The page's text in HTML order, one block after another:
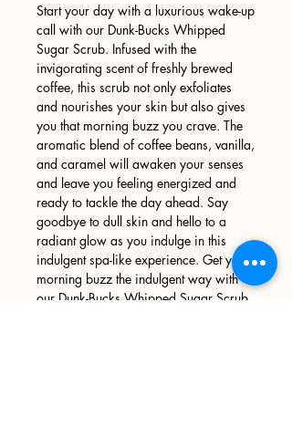
Start your day with a luxurious wake-up
call with our Dunk-Bucks Whipped
Sugar Scrub. Infused with the
invigorating scent of freshly brewed
coffee, this scrub not only exfoliates
and nourishes your skin but also gives
you that morning buzz you crave. The
aromatic blend of coffee beans, vanilla,
and caramel will awaken your senses
and leave you feeling energized and
ready to tackle the day ahead. Say
goodbye to dull skin and hello to a
radiant glow as you indulge in this
indulgent spa-like experience. Get your
morning buzz the indulgent way with
our Dunk-Bucks Whipped Sugar Scrub.